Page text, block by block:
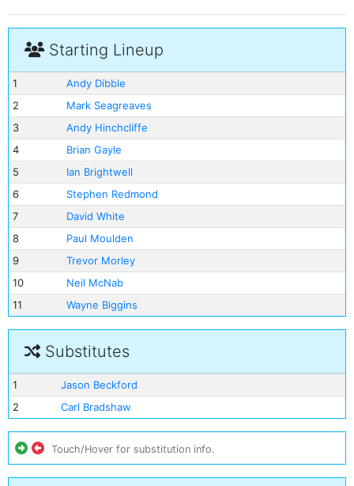
Starting Lineup
1
Andy Dibble
2
Mark Seagreaves
3
Andy Hinchcliffe
4
Brian Gayle
5
Ian Brightwell
6
Stephen Redmond
7
David White
8
Paul Moulden
9
Trevor Morley
10
Neil McNab
11
Wayne Biggins
Substitutes
1
Jason Beckford
2
Carl Bradshaw
Touch/Hover for substitution info.